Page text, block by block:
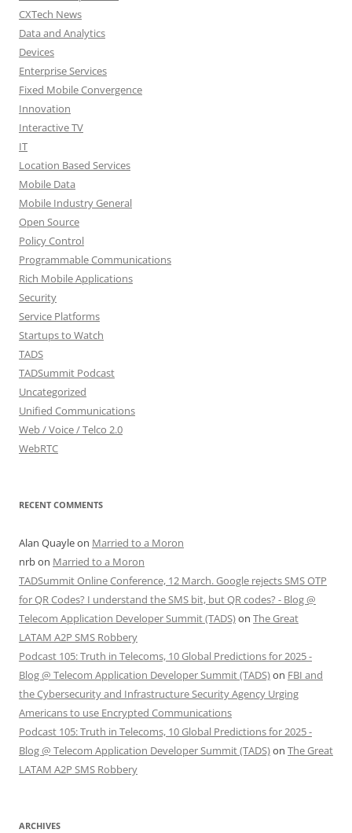
CXTech News
Data and Analytics
Devices
Enterprise Services
Fixed Mobile Convergence
Innovation
Interactive TV
IT
Location Based Services
Mobile Data
Mobile Industry General
Open Source
Policy Control
Programmable Communications
Rich Mobile Applications
Security
Service Platforms
Startups to Watch
TADS
TADSummit Podcast
Uncategorized
Unified Communications
Web / Voice / Telco 2.0
WebRTC
RECENT COMMENTS
Alan Quayleon Married to a Moron
nrbon Married to a Moron
TADSummit Online Conference, 12 March. Google rejects SMS OTP
for QR Codes? I understand the SMS bit, but QR codes? - Blog @
Telecom Application Developer Summit (TADS)on The Great
LATAM A2P SMS Robbery
Podcast 105: Truth in Telecoms, 10 Global Predictions for 2025 -
Blog @ Telecom Application Developer Summit (TADS)on FBI and
the Cybersecurity and Infrastructure Security Agency Urging
Americans to use Encrypted Communications
Podcast 105: Truth in Telecoms, 10 Global Predictions for 2025 -
Blog @ Telecom Application Developer Summit (TADS)on The Great
LATAM A2P SMS Robbery
ARCHIVES